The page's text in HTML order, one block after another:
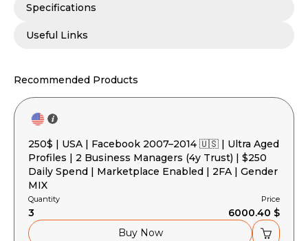
Specifications
Useful Links
Recommended Products
250$ | USA | Facebook 2007–2014 🇺🇸 | Ultra Aged
Profiles | 2 Business Managers (4y Trust) | $250
Daily Spend | Marketplace Enabled | 2FA | Gender
MIX
Quantity
3
Price
6000.40 $
Buy Now